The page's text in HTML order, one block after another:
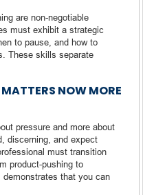
are non-negotiable
must exhibit a strategic
to pause, and how to
These skills separate
NOW MORE
pressure and more about
discerning, and expect
must transition
product-pushing to
that you can